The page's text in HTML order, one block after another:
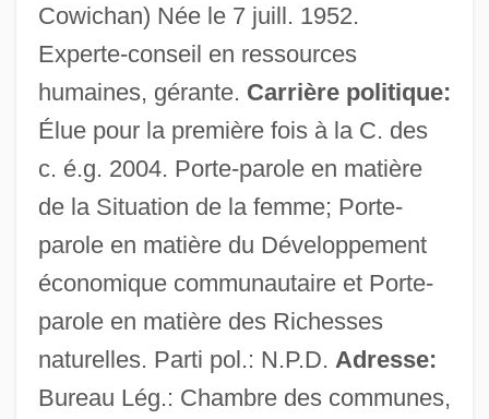
Cowichan) Née le 7 juill. 1952.
Experte-conseil en ressources
humaines, gérante. Carrière politique:
Élue pour la première fois à la C. des
c. é.g. 2004. Porte-parole en matière
de la Situation de la femme; Porte-
parole en matière du Développement
économique communautaire et Porte-
parole en matière des Richesses
naturelles. Parti pol.: N.P.D. Adresse:
Bureau Lég.: Chambre des communes,
Crowder, Henry 1895–1954(?)–
Crowder, George
Crowder, Enoch Herbert (1859–1932)
Crowder, Ashby Bland, (Jr.)
Crowder College: Tabular Data
Crowder College: Narrative Description